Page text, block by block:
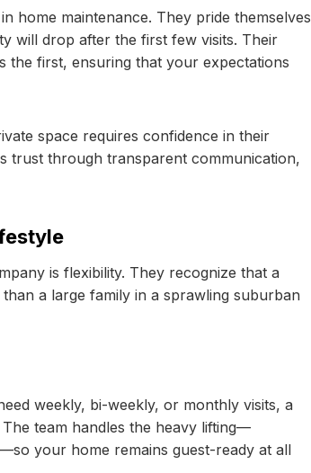
home maintenance. They pride themselves
will drop after the first few visits. Their
the first, ensuring that your expectations
space requires confidence in their
trust through transparent communication,
is flexibility. They recognize that a
a large family in a sprawling suburban
weekly, bi-weekly, or monthly visits, a
team handles the heavy lifting—
your home remains guest-ready at all